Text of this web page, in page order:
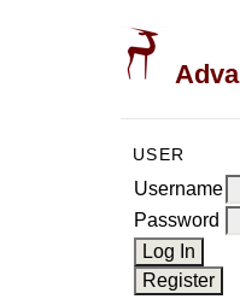
USER
Username
Password